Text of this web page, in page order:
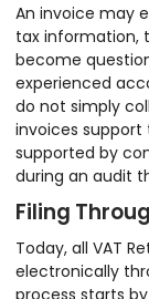
An invoice may
tax information,
become
experienced
do not simply
invoices support
supported by
during an audit
Filing
Today, all VAT
electronically
process starts